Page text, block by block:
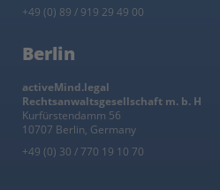
+49 (0) 89 / 919 29 49 00
Berlin
activeMind.legal
Rechtsanwaltsgesellschaft m. b. H
Kurfürstendamm 56
10707 Berlin, Germany
+49 (0) 30 / 770 19 10 70